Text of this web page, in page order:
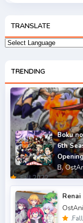
.Fall 2008
.Fall 2009
.Fall 2010
.Fall 2011
.Fall 2012
.Fall 2013
.Fall 2014
.Fall 2015
TRANSLATE
TRENDING
Boku
6th
B,
.Fall 2022